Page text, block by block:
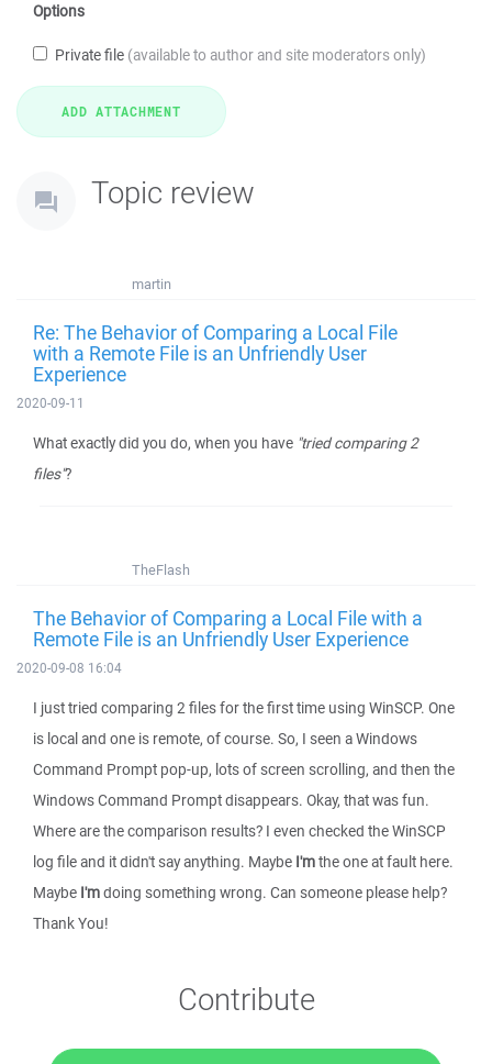
Options
Private file (available to author and site moderators only)
Topic review
martin
Re: The Behavior of Comparing a Local File
with a Remote File is an Unfriendly User
Experience
2020-09-11
What exactly did you do, when you have "tried comparing 2
files"?
TheFlash
The Behavior of Comparing a Local File with a
Remote File is an Unfriendly User Experience
2020-09-08 16:04
I just tried comparing 2 files for the first time using WinSCP. One
is local and one is remote, of course. So, I seen a Windows
Command Prompt pop-up, lots of screen scrolling, and then the
Windows Command Prompt disappears. Okay, that was fun.
Where are the comparison results? I even checked the WinSCP
log file and it didn't say anything. Maybe I'mthe one at fault here.
Maybe I'mdoing something wrong. Can someone please help?
Thank You!
Contribute